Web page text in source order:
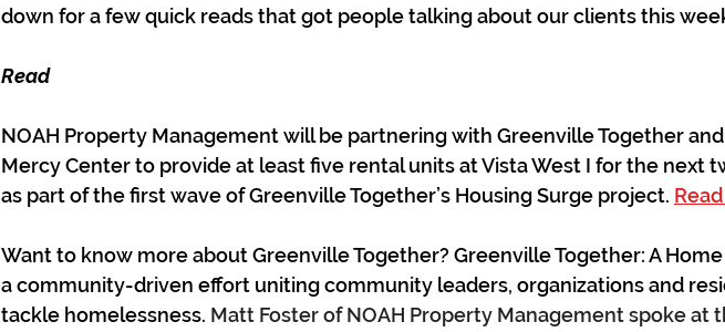
down for a few quick reads that got people talking about our clients this
Read
NOAH Property Management will be partnering with Greenville Together
Mercy Center to provide at least five rental units at Vista West I for the next
as part of the first wave of Greenville Together’s Housing Surge project.
Want to know more about Greenville Together? Greenville Together: A Home
a community-driven effort uniting community leaders, organizations and
tackle homelessness. Matt Foster of NOAH Property Management spoke at